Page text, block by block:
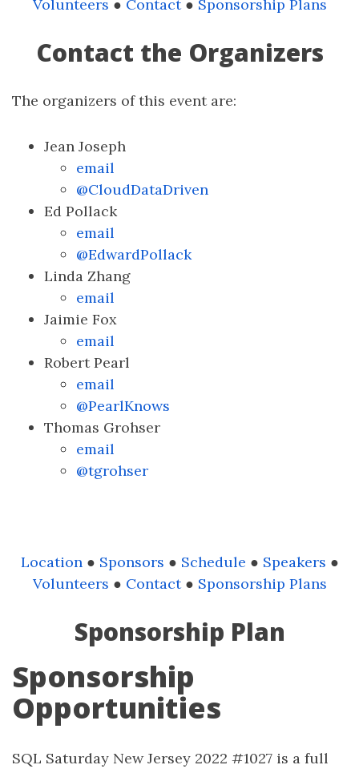
Volunteers ● Contact● Sponsorship Plans
Contact the Organizers
The organizers of this event are:
Jean Joseph
email
@CloudDataDriven
Ed Pollack
email
@EdwardPollack
Linda Zhang
email
Jaimie Fox
email
Robert Pearl
email
@PearlKnows
Thomas Grohser
email
@tgrohser
Location● Sponsors ● Schedule ● Speakers ●
Volunteers ● Contact● Sponsorship Plans
Sponsorship Plan
Sponsorship
Opportunities
SQL Saturday New Jersey 2022 #1027 is a full